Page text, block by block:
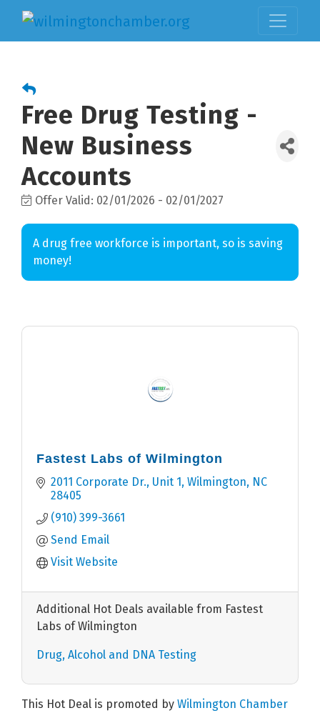
Free Drug Testing -
New Business
Accounts
Offer Valid: 02/01/2026 - 02/01/2027
A drug free workforce is important, so is saving
money!
Fastest Labs of Wilmington
2011 Corporate Dr. Unit 1 Wilmington NC
28405
(910) 399-3661
Send Email
Visit Website
Additional Hot Deals available from Fastest
Labs of Wilmington
Drug, Alcohol and DNA Testing
This Hot Deal is promoted by Wilmington Chamber